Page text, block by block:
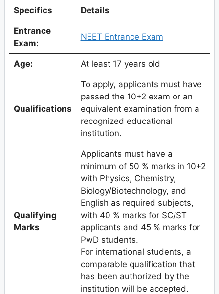
Specifics Details
Entrance
Exam:
NEET Entrance Exam
Age: At least 17 years old
Qualifications
To apply, applicants must have
passed the 10+2 exam or an
equivalent examination from a
recognized educational
institution.
Qualifying
Marks
Applicants must have a
minimum of 50 % marks in 10+2
with Physics, Chemistry,
Biology/Biotechnology, and
English as required subjects,
with 40 % marks for SC/ST
applicants and 45 % marks for
PwD students.
For international students, a
comparable qualification that
has been authorized by the
institution will be accepted.